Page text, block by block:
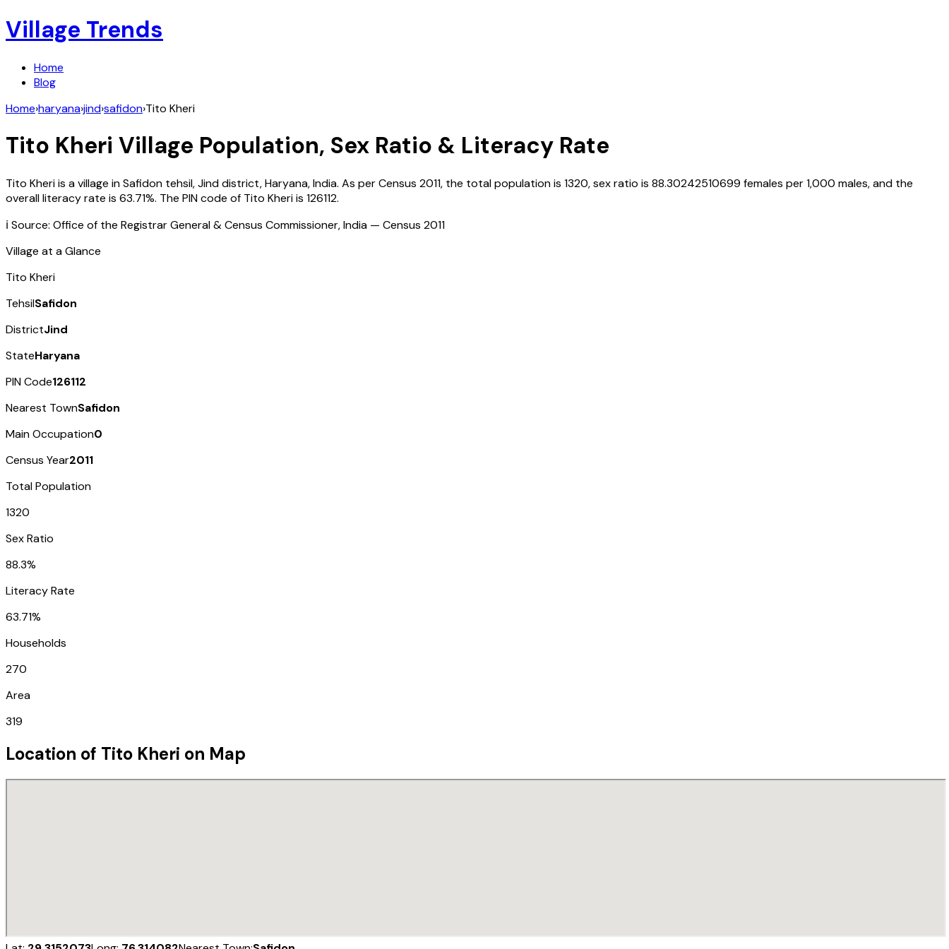
Village Trends
Home
Blog
Home›haryana›jind›safidon›Tito Kheri
Tito Kheri Village Population, Sex Ratio & Literacy Rate
Tito Kheriis a village inSafidon tehsil,Jinddistrict,Haryana,India. As per Census 2011, the total population is 1320, sex ratio is 88.30242510699 females per 1,000 males, and the
overall literacy rate is 63.71%. The PIN code of Tito Kheriis 126112.
ℹ️ Source: Office of the Registrar General & Census Commissioner, India — Census 2011
Village at a Glance
Tito Kheri
TehsilSafidon
DistrictJind
StateHaryana
PIN Code126112
Nearest TownSafidon
Main Occupation0
Census Year2011
Total Population
1320
Sex Ratio
88.3%
Literacy Rate
63.71%
Households
270
Area
319
Location of Tito Kheri on Map